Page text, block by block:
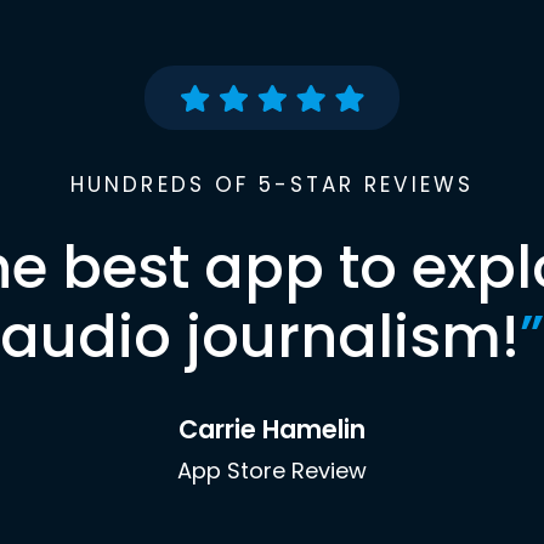
HUNDREDS OF 5-STAR REVIEWS
best app to
audio journalism!”
Carrie Hamelin
App Store Review